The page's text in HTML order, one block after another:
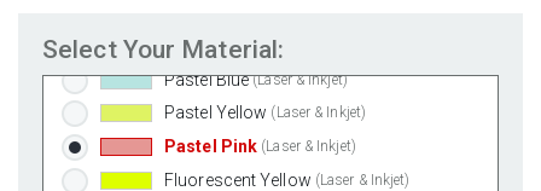
Select Your Material:
Pastel Green (Laser & Inkjet)
Pastel Blue (Laser & Inkjet)
Pastel Yellow (Laser & Inkjet)
Pastel Pink (Laser & Inkjet)
Fluorescent Yellow (Laser & Inkjet)